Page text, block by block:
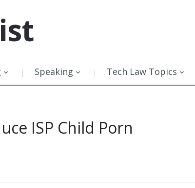
Speaking Tech Law Topics
ISP Child Porn